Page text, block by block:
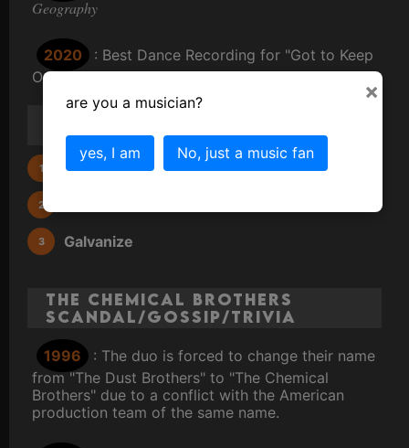
Geography
2020
: Best Dance Recording for "Got to Keep
On"
3 Most Famous Chemical
Brothers Songs
Hey Boy Hey Girl
Galvanize
The Chemical Brothers
Scandal/Gossip/Trivia
1996
: The duo is forced to change their name
from "The Dust Brothers" to "The Chemical
Brothers" due to a conflict with the American
production team of the same name.
×
are you a musician?
yes, I am No, just a music fan